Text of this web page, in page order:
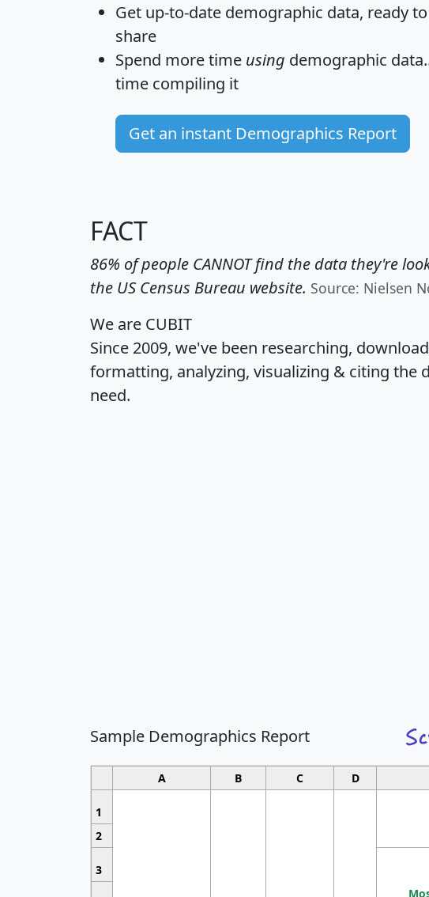
Get up-to-date demographic data, ready
share
Spend more time using demographic
time compiling it
Get an instant Demographics Report
FACT
86% of people CANNOT find the data they're
the US Census Bureau website. Source: Nielsen
We are CUBIT
Since 2009, we've been researching,
formatting, analyzing, visualizing & citing the
need.
Sample Demographics Report
A B C D
1
2
3